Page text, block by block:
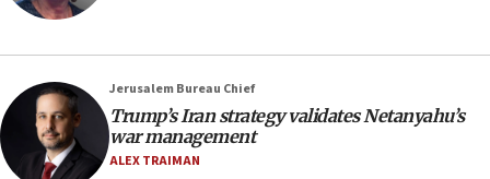
04:23
Israel will defend itself
23:32
Trump says El-Sayed pushing to end filibuster
would mean no more GOP presidents, but adds 30
minutes later that he agrees
Jerusalem Bureau Chief
Trump’s Iran strategy validates Netanyahu’s
war management
ALEX TRAIMAN